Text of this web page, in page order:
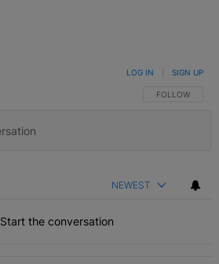
FOLLOW THIS
FOLLOW
LOG IN SIGN UP
NEWEST
Start the conversation